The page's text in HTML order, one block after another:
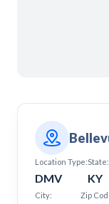
Location Type:
DMV
State:
KY
City: Zip
Richmond
Somerset